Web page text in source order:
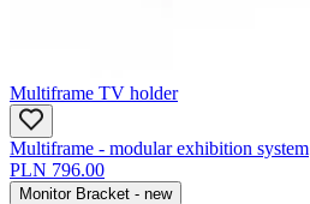
Multiframe TV holder
Multiframe - modular exhibition system
PLN 796.00
Monitor Bracket - new